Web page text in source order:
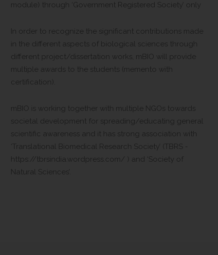
module) through ‘Government Registered Society’ only
In order to recognize the significant contributions made
in the different aspects of biological sciences through
different project/dissertation works, mBIO will provide
multiple awards to the students (memento with
certification).
mBIO is working together with multiple NGOs towards
societal development for spreading/educating general
scientific awareness and it has strong association with
‘Translational Biomedical Research Society’ (TBRS -
https://tbrsindia.wordpress.com/ ) and ‘Society of
Natural Sciences’.